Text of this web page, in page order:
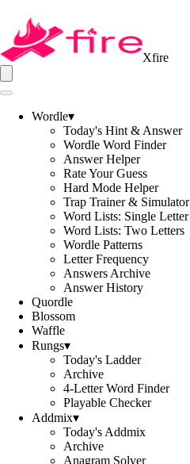
Xfire
Wordle▾
Today's Hint & Answer
Wordle Word Finder
Answer Helper
Rate Your Guess
Hard Mode Helper
Trap Trainer & Simulator
Word Lists: Single Letter
Word Lists: Two Letters
Wordle Patterns
Letter Frequency
Answers Archive
Answer History
Quordle
Blossom
Waffle
Rungs▾
Today's Ladder
Archive
4-Letter Word Finder
Playable Checker
Addmix▾
Today's Addmix
Archive
Anagram Solver